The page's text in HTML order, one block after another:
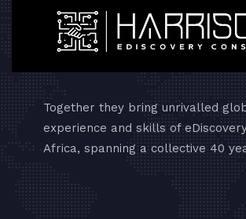
Together they bring unrivalled
experience and skills of
Africa, spanning a collective 40